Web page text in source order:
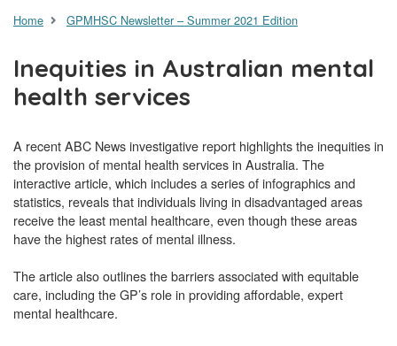
Home GPMHSC Newsletter – Summer 2021 Edition
Inequities in Australian mental
health services
A recent ABC News investigative report highlights the inequities in
the provision of mental health services in Australia. The
interactive article, which includes a series of infographics and
statistics, reveals that individuals living in disadvantaged areas
receive the least mental healthcare, even though these areas
have the highest rates of mental illness.
The article also outlines the barriers associated with equitable
care, including the GP’s role in providing affordable, expert
mental healthcare.